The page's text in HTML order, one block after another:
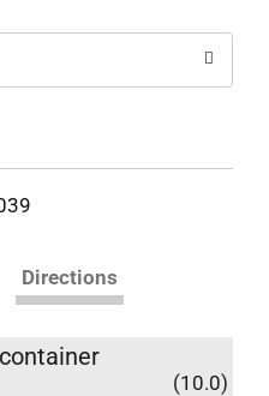
Directions
(10.0)